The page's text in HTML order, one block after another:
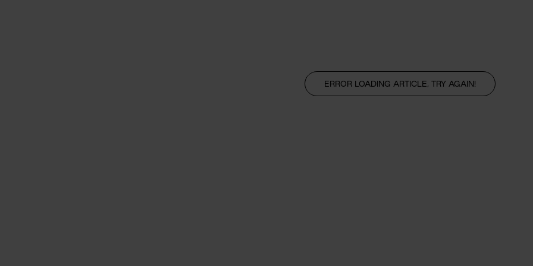
ERROR LOADING ARTICLE, TRY AGAIN!